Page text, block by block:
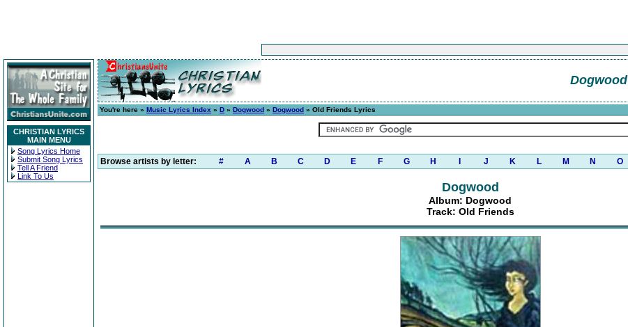
CHRISTIAN LYRICS
MAIN MENU
Song Lyrics Home
Submit Song Lyrics
Tell A Friend
Link To Us
Dogwood
You're here » Music Lyrics Index » D » Dogwood » Dogwood » Old Friends Lyrics
Browse artists by letter: # A B C D E F G H J K L M N O
Dogwood
Album: Dogwood
Track: Old Friends